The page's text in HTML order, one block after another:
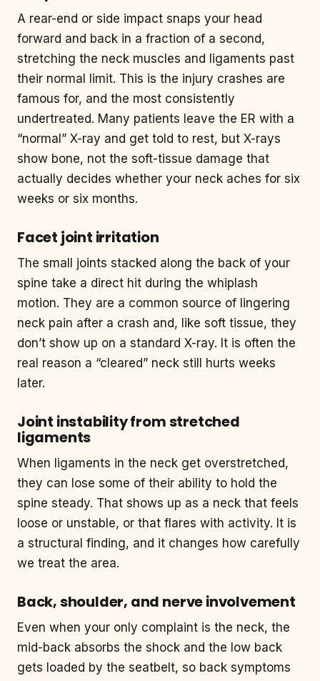
A rear-end or side impact snaps your head
forward and back in a fraction of a second,
stretching the neck muscles and ligaments past
their normal limit. This is the injury crashes are
famous for, and the most consistently
undertreated. Many patients leave the ER with a
“normal” X-ray and get told to rest, but X-rays
show bone, not the soft-tissue damage that
actually decides whether your neck aches for six
weeks or six months.
Facet joint irritation
The small joints stacked along the back of your
spine take a direct hit during the whiplash
motion. They are a common source of lingering
neck pain after a crash and, like soft tissue, they
don’t show up on a standard X-ray. It is often the
real reason a “cleared” neck still hurts weeks
later.
Joint instability from stretched
ligaments
When ligaments in the neck get overstretched,
they can lose some of their ability to hold the
spine steady. That shows up as a neck that feels
loose or unstable, or that flares with activity. It is
a structural finding, and it changes how carefully
we treat the area.
Back, shoulder, and nerve involvement
Even when your only complaint is the neck, the
mid-back absorbs the shock and the low back
gets loaded by the seatbelt, so back symptoms